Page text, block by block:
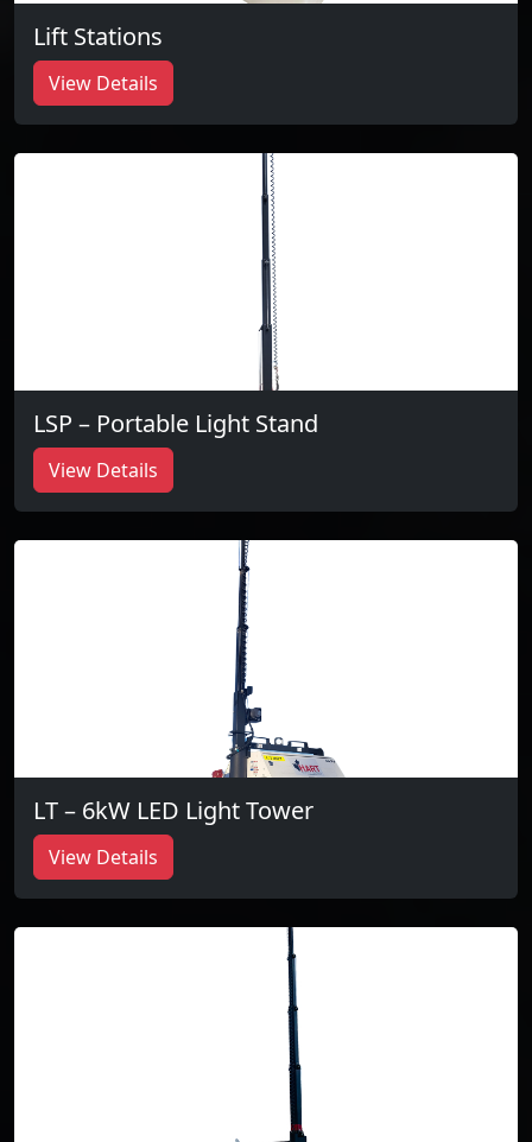
Lift Stations
View Details
LSP – Portable Light Stand
View Details
LT – 6kW LED Light Tower
View Details